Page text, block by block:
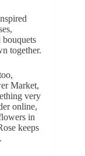
bouquets
together.
Market,
very
online,
in
keeps